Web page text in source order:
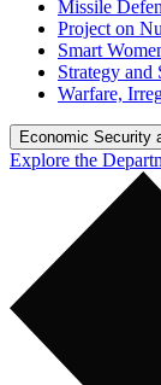
Missile
Project on
Smart
Strategy and
Warfare,
Economic Security
Explore the